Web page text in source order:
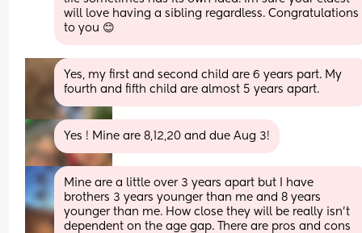
will love having a sibling regardless. Congratulations
to you 😊
Yes, my first and second child are 6 years part. My
fourth and fifth child are almost 5 years apart.
Yes ! Mine are 8,12,20 and due Aug 3!
Mine are a little over 3 years apart but I have
brothers 3 years younger than me and 8 years
younger than me. How close they will be really isn’t
dependent on the age gap. There are pros and cons